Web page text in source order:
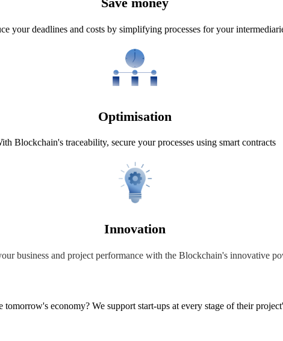
your deadlines and costs by simplifying processes for your
Optimisation
Blockchain's traceability, secure your processes using smart contracts
Innovation
business and project performance with the Blockchain's innovative
economy? We support start-ups at every stage of their